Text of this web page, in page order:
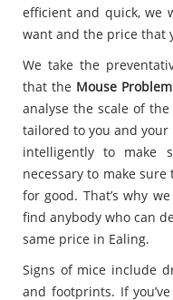
efficient and quick, we
want and the price that
We take the
that the Mouse Problem
analyse the scale of
tailored to you and your
intelligently to make
necessary to make
for good. That’s why
find anybody who can
same price in Ealing.
Signs of mice include
and footprints. If